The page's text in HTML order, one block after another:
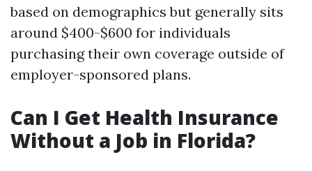
based on demographics but generally sits
around $400-$600 for individuals
purchasing their own coverage outside of
employer-sponsored plans.
Can I Get Health Insurance
Without a Job in Florida?